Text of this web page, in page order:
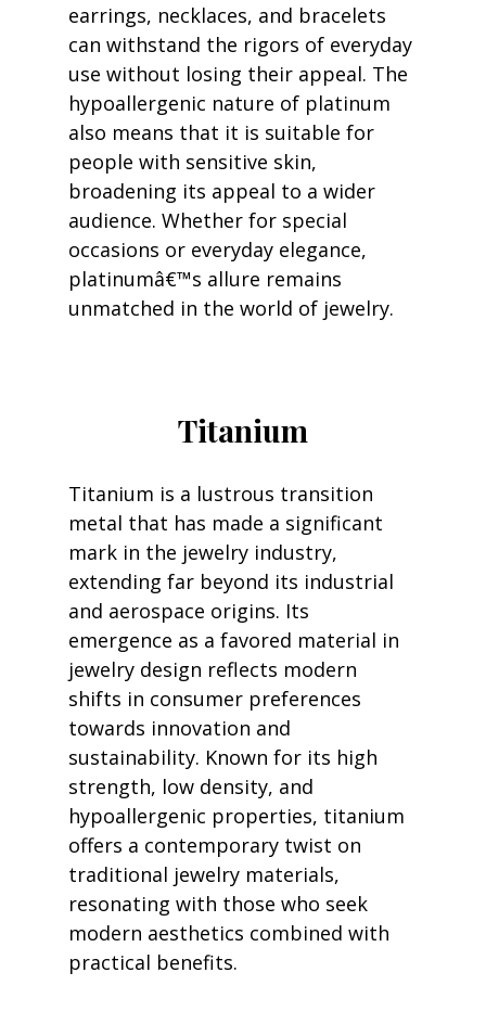
earrings, necklaces, and bracelets
can withstand the rigors of everyday
use without losing their appeal. The
hypoallergenic nature of platinum
also means that it is suitable for
people with sensitive skin,
broadening its appeal to a wider
audience. Whether for special
occasions or everyday elegance,
platinumâ€™s allure remains
unmatched in the world of jewelry.
Titanium
Titanium is a lustrous transition
metal that has made a significant
mark in the jewelry industry,
extending far beyond its industrial
and aerospace origins. Its
emergence as a favored material in
jewelry design reflects modern
shifts in consumer preferences
towards innovation and
sustainability. Known for its high
strength, low density, and
hypoallergenic properties, titanium
offers a contemporary twist on
traditional jewelry materials,
resonating with those who seek
modern aesthetics combined with
practical benefits.